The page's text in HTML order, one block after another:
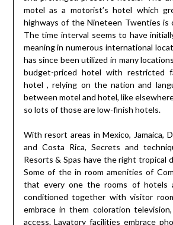
motel as a motorist’s hotel which
highways of the Nineteen Twenties is
The time interval seems to have
meaning in numerous international
has since been utilized in many
budget-priced hotel with restricted
hotel , relying on the nation and
between motel and hotel, like
so lots of those are low-finish hotels.
With resort areas in Mexico, Jamaica,
and Costa Rica, Secrets and
Resorts & Spas have the right tropical
Some of the in room amenities of
that every one the rooms of hotels
conditioned together with visitor
embrace in them coloration
access. Lavatory facilities embrace